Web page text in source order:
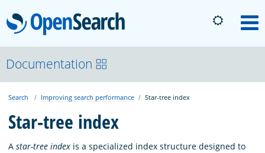
OpenSearch
About
Platform
Community
Documentation
Search Improving search performance Star-tree index
Star-tree index
A star-tree index is a specialized index structure designed to